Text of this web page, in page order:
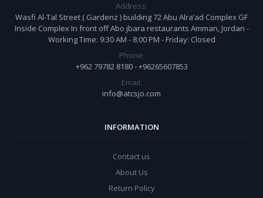
Address:
Wasfi Al-Tal Street ( Gardenz ) building 72 Abu Alra’ad Complex GF
Inside Complex In front off Abo jbara restaurants Amman, Jordan -
Working Time: 9:30 AM - 8:00 PM - Friday: Closed
Phone:
+962 79782 8180 - +96265607853
Email:
info@atcsjo.com
INFORMATION
Contact us
About Us
Return Policy